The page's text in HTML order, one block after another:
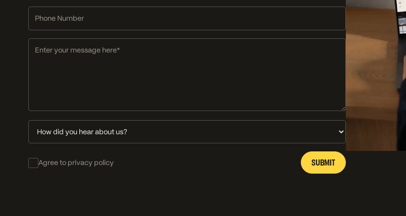
Phone
Number
Message
How
did
you
hear
about
Consent
Agree to privacy policy